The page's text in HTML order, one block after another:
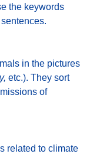
the keywords
in the pictures
etc.). They sort
of
related to climate